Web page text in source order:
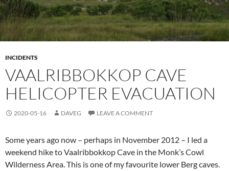
INCIDENTS
VAALRIBBOKKOP CAVE
HELICOPTER EVACUATION
2020-05-16 DAVEG LEAVE A COMMENT
Some years ago now – perhaps in November 2012 – I led a
weekend hike to Vaalribbokkop Cave in the Monk’s Cowl
Wilderness Area. This is one of my favourite lower Berg caves.